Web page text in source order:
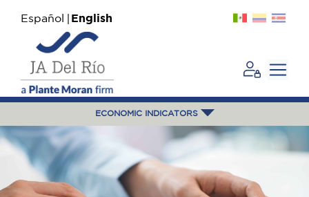
Español English
ECONOMIC INDICATORS